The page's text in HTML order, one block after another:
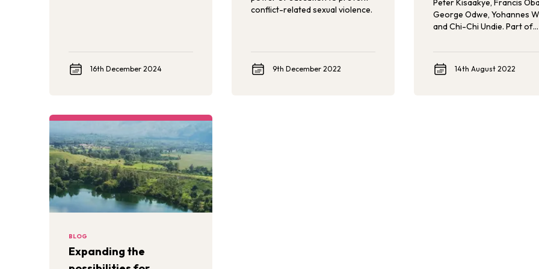
16th December 2024
conflict-related sexual violence.
9th December 2022
Peter Kisaakye, Francis
George Odwe, Yohannes
and Chi-Chi Undie. Part of
Reflections series, the team
share their experiences
implementing the first-ever
14th August 2022
BLOG
Expanding the